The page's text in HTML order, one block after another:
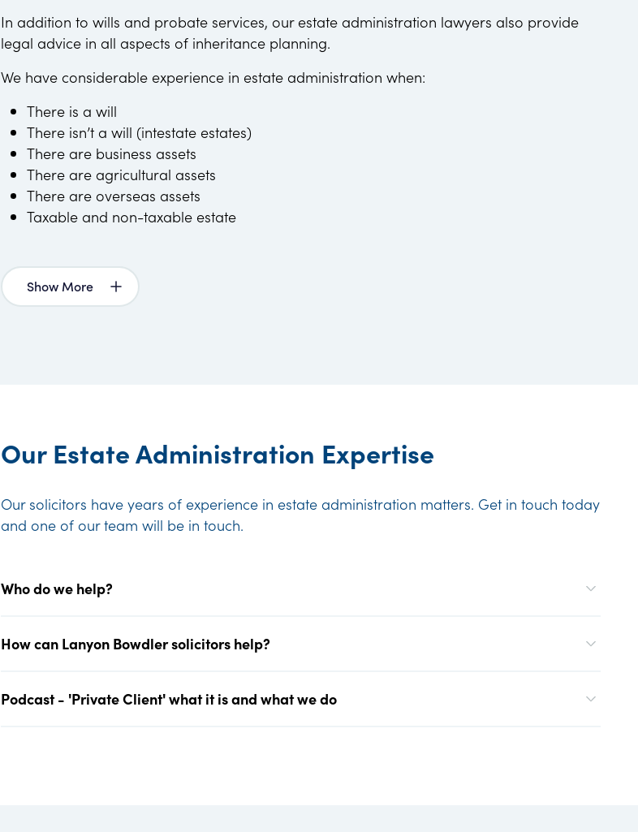
In addition to wills and probate services, our estate administration lawyers also provide
legal advice in all aspects of inheritance planning.
We have considerable experience in estate administration when:
There is a will
There isn’t a will (intestate estates)
There are business assets
There are agricultural assets
There are overseas assets
Taxable and non-taxable estate
Show More
Our Estate Administration Expertise
Our solicitors have years of experience in estate administration matters. Get in touch today
and one of our team will be in touch.
Who do we help?
How can Lanyon Bowdler solicitors help?
Podcast - 'Private Client' what it is and what we do